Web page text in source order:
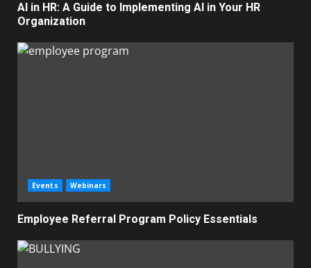
AI in HR: A Guide to Implementing AI in Your HR
Organization
Events Webinars
Employee Referral Program Policy Essentials